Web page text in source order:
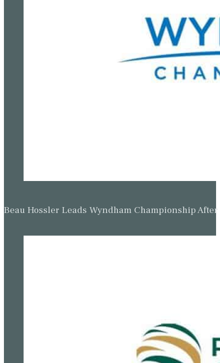
Beau Hossler Leads Wyndham Championship